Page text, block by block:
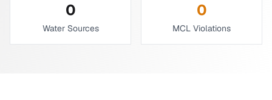
0
Water Sources
0
MCL Violations